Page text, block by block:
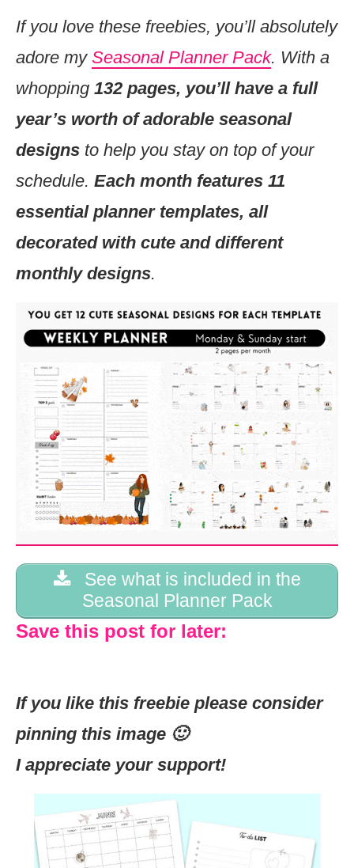
If you love these freebies, you’ll absolutely
adore my Seasonal Planner Pack. With a
whopping 132 pages, you’ll have a full
year’s worth of adorable seasonal
designs to help you stay on top of your
schedule. Each month features 11
essential planner templates, all
decorated with cute and different
monthly designs.
See what is included in the
Seasonal Planner Pack
Save this post for later:
If you like this freebie please consider
pinning this image 🙂
I appreciate your support!